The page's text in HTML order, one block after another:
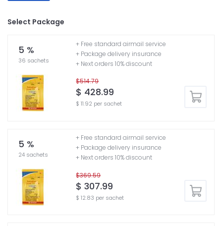
Select Package
5 %
36 sachets
$514.79
$ 428.99
$ 11.92 per sachet
+ Free standard airmail service
+ Package delivery insurance
+ Next orders 10% discount
5 %
24 sachets
$369.59
$ 307.99
$ 12.83 per sachet
+ Free standard airmail service
+ Package delivery insurance
+ Next orders 10% discount